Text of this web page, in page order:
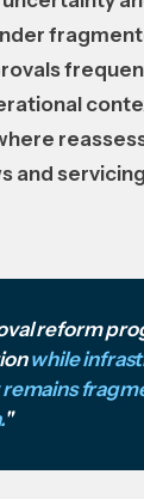
and
reform
while
"